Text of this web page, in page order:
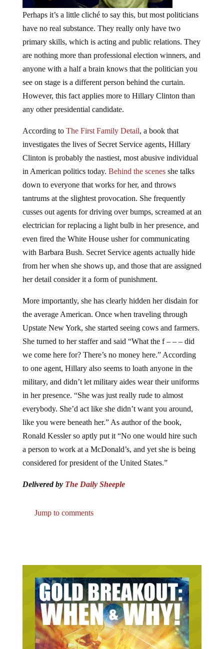
Perhaps it’s a littleclichéto say this, but most politicians
have no real substance. They really only have two
primary skills, which is acting and public relations. They
are nothing more than professional election winners, and
anyone with a half a brain knows that the politician you
see on stage is a different person behind the curtain.
However, this fact applies more to Hillary Clinton than
any other presidential candidate.
investigates the lives of Secret Service agents, Hillary
Clinton is probably the nastiest, most abusive individual
in American politics today.Behind the scenes she talks
down to everyone that works for her, and throws
tantrums at the slightest provocation. She frequently
cusses out agents for driving over bumps, screamed at an
electrician for replacing a light bulb in her presence, and
even fired the White House usher for communicating
with Barbara Bush. Secret Service agents actually hide
from her when she shows up, and those that are assigned
her detail consider it a form of punishment.
the average American. Once when traveling through
Upstate New York, she started seeing cows and farmers.
She turned to her staffer and said “What the f – – – did
we come here for? There’s no money here.” According
to one agent, Hillary also seems to loath anyone in the
military, and didn’t let military aides wear their uniforms
in her presence. “She was just really rude to almost
everybody. She’d act like she didn’t want you around,
like you were beneath her.” As author of the book,
Ronald Kessler so aptly put it “No one would hire such
a person to work at a McDonald’s, and yet she is being
considered for president of the United States.”